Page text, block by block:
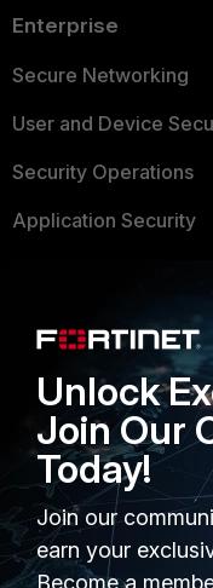
Enterprise
Secure Networking
User and Device
Security Operations
Application Security
Small Mid-Sized
Businesses
Overview
Service Providers
MSSP
Mobile Providers
Unlock
Join Our
Today!
Join our
earn your
Become a